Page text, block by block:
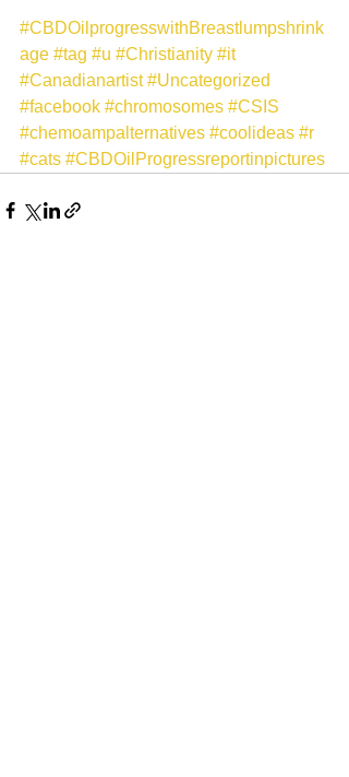
#CBDOilprogresswithBreastlumpshrink
age #tag #u #Christianity #it
#Canadianartist #Uncategorized
#facebook #chromosomes #CSIS
#chemoampalternatives #coolideas #r
#cats #CBDOilProgressreportinpictures